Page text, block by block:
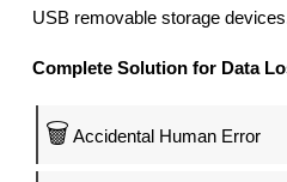
USB removable storage
Complete Solution for Data
🗑️ Accidental Human Error